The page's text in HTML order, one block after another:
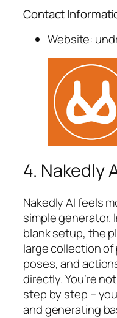
Contact
Website:
4. Nakedly
Nakedly AI feels
simple generator.
blank setup, the
large collection
poses, and
directly. You’re
step by step –
and generating